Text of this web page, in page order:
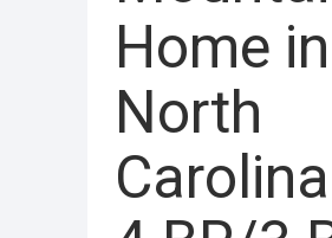
Home in
North